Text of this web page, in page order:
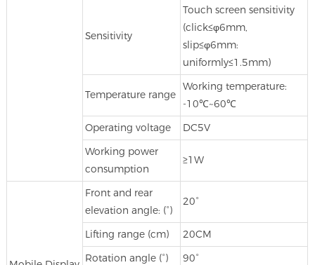
Sensitivity
Touch screen sensitivity
(click≤φ6mm,
slip≤φ6mm:
uniformly≤1.5mm)
Temperature range
Working temperature:
-10℃~60℃
Operating voltage DC5V
Working power
consumption
≥1W
Front and rear
elevation angle: (°)
20°
Lifting range (cm) 20CM
Rotation angle (°) 90°